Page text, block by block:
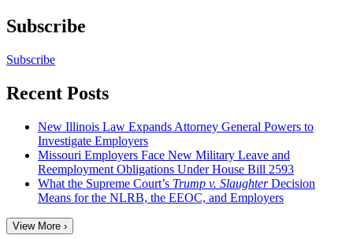
Subscribe
Subscribe
Recent Posts
New Illinois Law Expands Attorney General Powers to
Investigate Employers
Missouri Employers Face New Military Leave and
Reemployment Obligations Under House Bill 2593
What the Supreme Court’s Trump v. SlaughterDecision
Means for the NLRB, the EEOC, and Employers
View More ›